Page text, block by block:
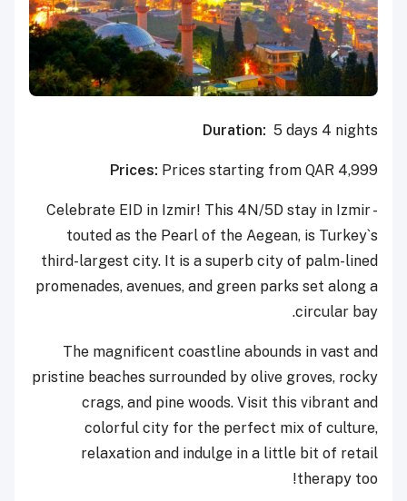
Duration: 5 days 4 nights
Prices: Prices starting from QAR 4,999
Celebrate EID in Izmir! This 4N/5D stay in Izmir -
touted as the Pearl of the Aegean, is Turkey`s
third-largest city. It is a superb city of palm-lined
promenades, avenues, and green parks set along a
circular bay.
The magnificent coastline abounds in vast and
pristine beaches surrounded by olive groves, rocky
crags, and pine woods. Visit this vibrant and
colorful city for the perfect mix of culture,
relaxation and indulge in a little bit of retail
therapy too!